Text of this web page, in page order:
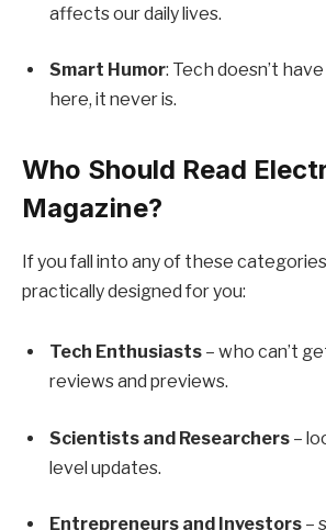
affects our daily lives.
Smart Humor: Tech doesn’t
here, it never is.
Who Should Read
Magazine?
If you fall into any of these
practically designed for you:
Tech Enthusiasts – who can’t
reviews and previews.
Scientists and Researchers –
level updates.
Entrepreneurs and Investors –